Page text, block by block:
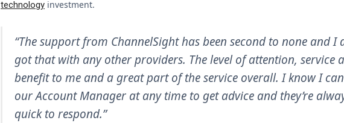
technology investment.
“The support from ChannelSight has been second to none and I
got that with any other providers. The level of attention, service
benefit to me and a great part of the service overall. I know I
our Account Manager at any time to get advice and they’re
quick to respond.”